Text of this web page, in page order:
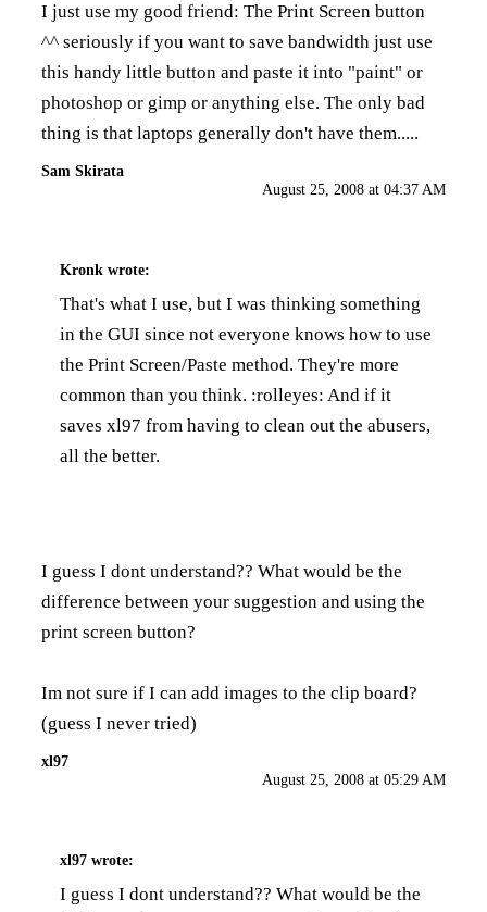
I just use my good friend: The Print Screen button
^^ seriously if you want to save bandwidth just use
this handy little button and paste it into "paint" or
photoshop or gimp or anything else. The only bad
thing is that laptops generally don't have them.....
Sam Skirata
August 25, 2008 at 04:37 AM
Kronk wrote:
That's what I use, but I was thinking something
in the GUI since not everyone knows how to use
the Print Screen/Paste method. They're more
common than you think. :rolleyes: And if it
saves xl97 from having to clean out the abusers,
all the better.
I guess I dont understand?? What would be the
difference between your suggestion and using the
print screen button?
Im not sure if I can add images to the clip board?
(guess I never tried)
xl97
August 25, 2008 at 05:29 AM
xl97 wrote:
I guess I dont understand?? What would be the